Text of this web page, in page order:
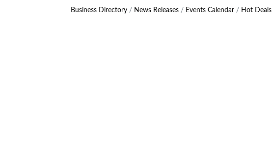
Business Directory News Releases Events Calendar Hot Deals